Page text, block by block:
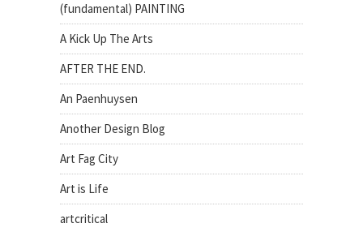
(fundamental) PAINTING
A Kick Up The Arts
AFTER THE END.
An Paenhuysen
Another Design Blog
Art Fag City
Art is Life
artcritical